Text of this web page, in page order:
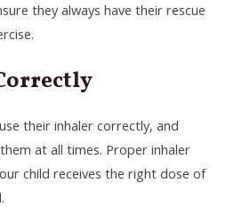
they always have their rescue
their inhaler correctly, and
at all times. Proper inhaler
child receives the right dose of